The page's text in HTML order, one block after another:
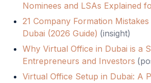
Nominees and LSAs Explained
21 Company Formation
Dubai (2026 Guide) (insight)
Why Virtual Office in Dubai is a
Entrepreneurs and Investors (
Virtual Office Setup in Dubai: A